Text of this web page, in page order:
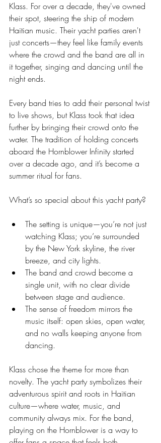
Klass. For over a decade, they've owned
their spot, steering the ship of modern
Haitian music. Their yacht parties aren't
just concerts—they feel like family events
where the crowd and the band are all in
it together, singing and dancing until the
night ends.
Every band tries to add their personal twist
to live shows, but Klass took that idea
further by bringing their crowd onto the
water. The tradition of holding concerts
aboard the Hornblower Infinity started
over a decade ago, and it’s become a
summer ritual for fans.
What’s so special about this yacht party?
The setting is unique—you’re not just
watching Klass; you’re surrounded
by the New York skyline, the river
breeze, and city lights.
The band and crowd become a
single unit, with no clear divide
between stage and audience.
The sense of freedom mirrors the
music itself: open skies, open water,
and no walls keeping anyone from
dancing.
Klass chose the theme for more than
novelty. The yacht party symbolizes their
adventurous spirit and roots in Haitian
culture—where water, music, and
community always mix. For the band,
playing on the Hornblower is a way to